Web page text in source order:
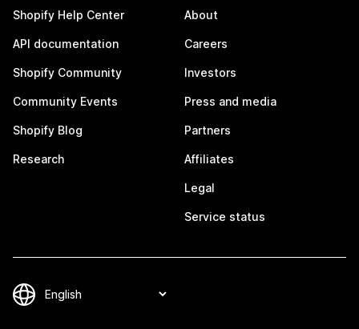
Shopify Help Center
API documentation
Shopify Community
Community Events
Shopify Blog
Research
About
Careers
Investors
Press and media
Partners
Affiliates
Legal
Service status